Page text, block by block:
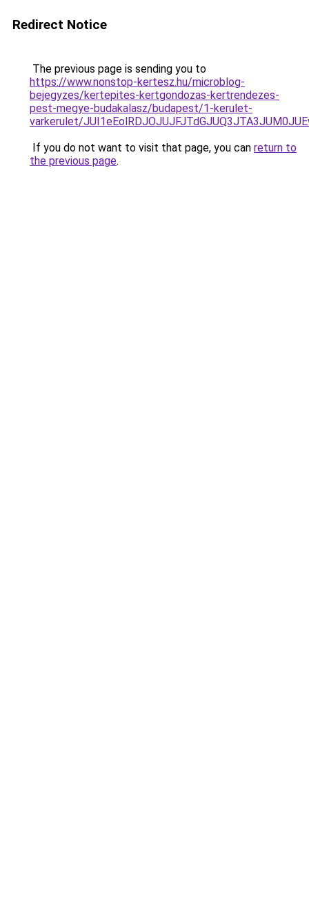
Redirect Notice
The previous page is sending you to
https://www.nonstop-kertesz.hu/microblog-
bejegyzes/kertepites-kertgondozas-kertrendezes-
pest-megye-budakalasz/budapest/1-kerulet-
varkerulet/
If you do not want to visit that page, you can return to
the previous page.